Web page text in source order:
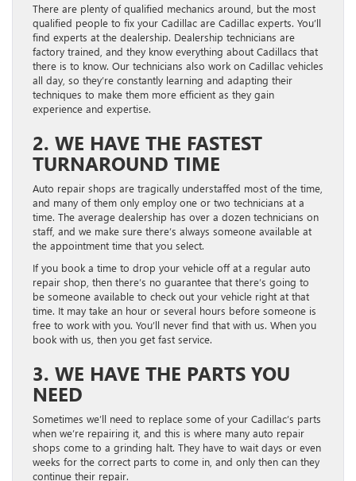
There are plenty of qualified mechanics around, but the most
qualified people to fix your Cadillac are Cadillac experts. You’ll
find experts at the dealership. Dealership technicians are
factory trained, and they know everything about Cadillacs that
there is to know. Our technicians also work on Cadillac vehicles
all day, so they’re constantly learning and adapting their
techniques to make them more efficient as they gain
experience and expertise.
2. WE HAVE THE FASTEST
TURNAROUND TIME
Auto repair shops are tragically understaffed most of the time,
and many of them only employ one or two technicians at a
time. The average dealership has over a dozen technicians on
staff, and we make sure there’s always someone available at
the appointment time that you select.
If you book a time to drop your vehicle off at a regular auto
repair shop, then there’s no guarantee that there’s going to
be someone available to check out your vehicle right at that
time. It may take an hour or several hours before someone is
free to work with you. You’ll never find that with us. When you
book with us, then you get fast service.
3. WE HAVE THE PARTS YOU
NEED
Sometimes we’ll need to replace some of your Cadillac’s parts
when we’re repairing it, and this is where many auto repair
shops come to a grinding halt. They have to wait days or even
weeks for the correct parts to come in, and only then can they
continue their repair.